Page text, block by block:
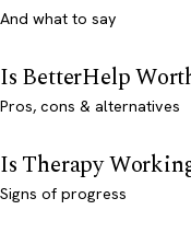
And what to say
Is BetterHelp
Pros, cons & alternatives
Is Therapy
Signs of progress